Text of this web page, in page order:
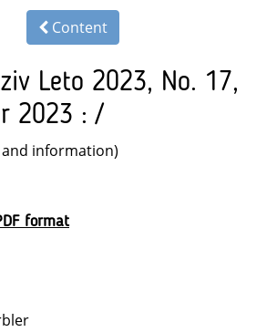
Content
Leto 2023, No. 17,
2023 : /
information)
format